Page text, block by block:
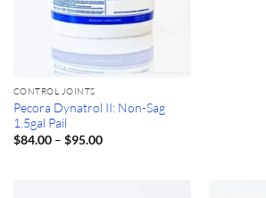
CONTROL JOINTS
Pecora Dynatrol II: Non-Sag
1.5gal Pail
$84.00 – $95.00Price